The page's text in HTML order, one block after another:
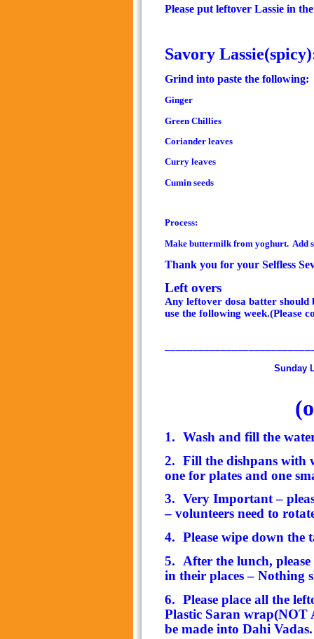
Please put leftover Lassie in
Savory
Grind into paste the following:
Ginger
Green Chillies
Coriander leaves
Curry leaves
Cumin seeds
Process:
Make buttermilk from yoghurt. Add
Thank you for your Selfless
Left overs
Any leftover dosa batter
use the following week.(Please
Sunday Lunch
(
1. Wash and fill the
2. Fill the dishpans with
one for plates and one
3. Very Important –
– volunteers need to
4. Please wipe down the
5.
After the lunch,
in their places – Nothing
6. Please place all the
Plastic Saran
be made into Dahi Vadas.